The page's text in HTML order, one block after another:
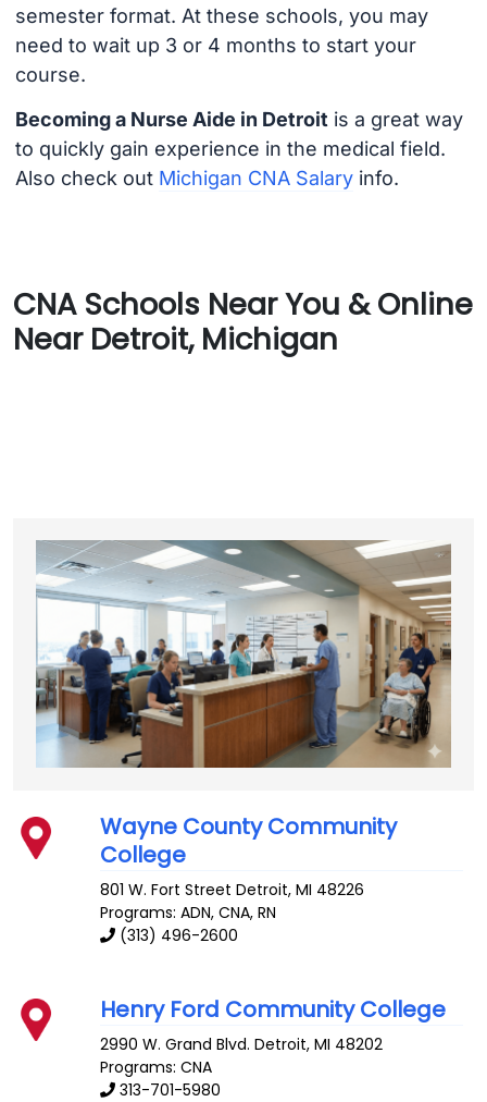
semester format. At these schools, you may
need to wait up 3 or 4 months to start your
course.
Becoming a Nurse Aide in Detroit is a great way
to quickly gain experience in the medical field.
Also check out Michigan CNA Salaryinfo.
CNA Schools Near You & Online
Near Detroit, Michigan
Wayne County Community
College
801 W. Fort Street Detroit,MI 48226
Programs: ADN, CNA, RN
(313) 496-2600
Henry Ford Community College
2990 W. Grand Blvd. Detroit,MI 48202
Programs: CNA
313-701-5980